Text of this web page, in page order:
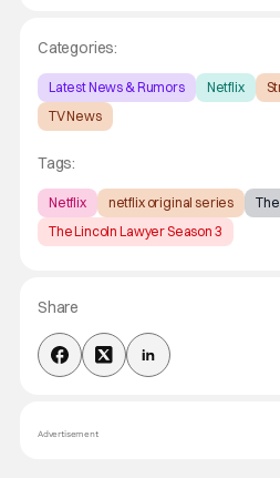
Categories:
Latest News & Rumors Netflix
TV News
Tags:
Netflix netflix original series
The Lincoln Lawyer Season 3
Share
Advertisement